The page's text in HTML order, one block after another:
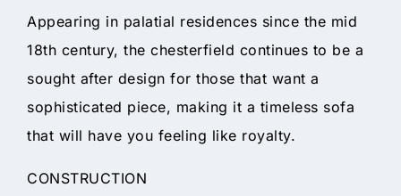
Appearing in palatial residences since the mid
18th century, the chesterfield continues to be a
sought after design for those that want a
sophisticated piece, making it a timeless sofa
that will have you feeling like royalty.
CONSTRUCTION